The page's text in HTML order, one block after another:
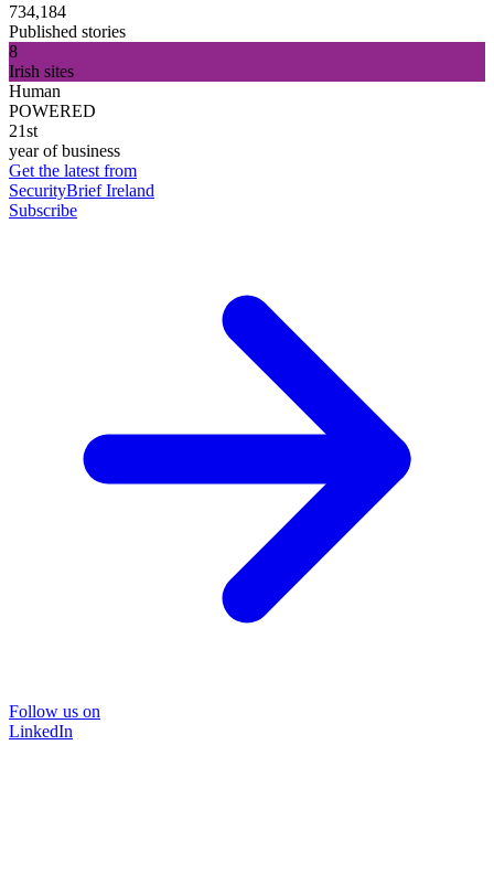
734,184
Published stories
8
Irish sites
Human
POWERED
21st
year of business
Get the latest from
SecurityBrief Ireland
Subscribe
Follow us on
LinkedIn